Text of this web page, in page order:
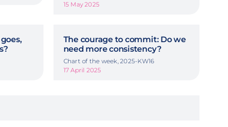
15 May 2025
The courage to commit: Do we
need more consistency?
Chart of the week, 2025-KW16
17 April 2025